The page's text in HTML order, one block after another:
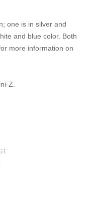
one is in silver and
and blue color. Both
more information on
Z.